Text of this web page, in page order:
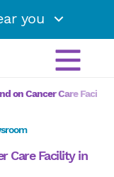
you
on Cancer Care
Care Facility in